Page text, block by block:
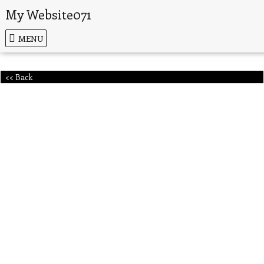
My Website071
MENU
<< Back